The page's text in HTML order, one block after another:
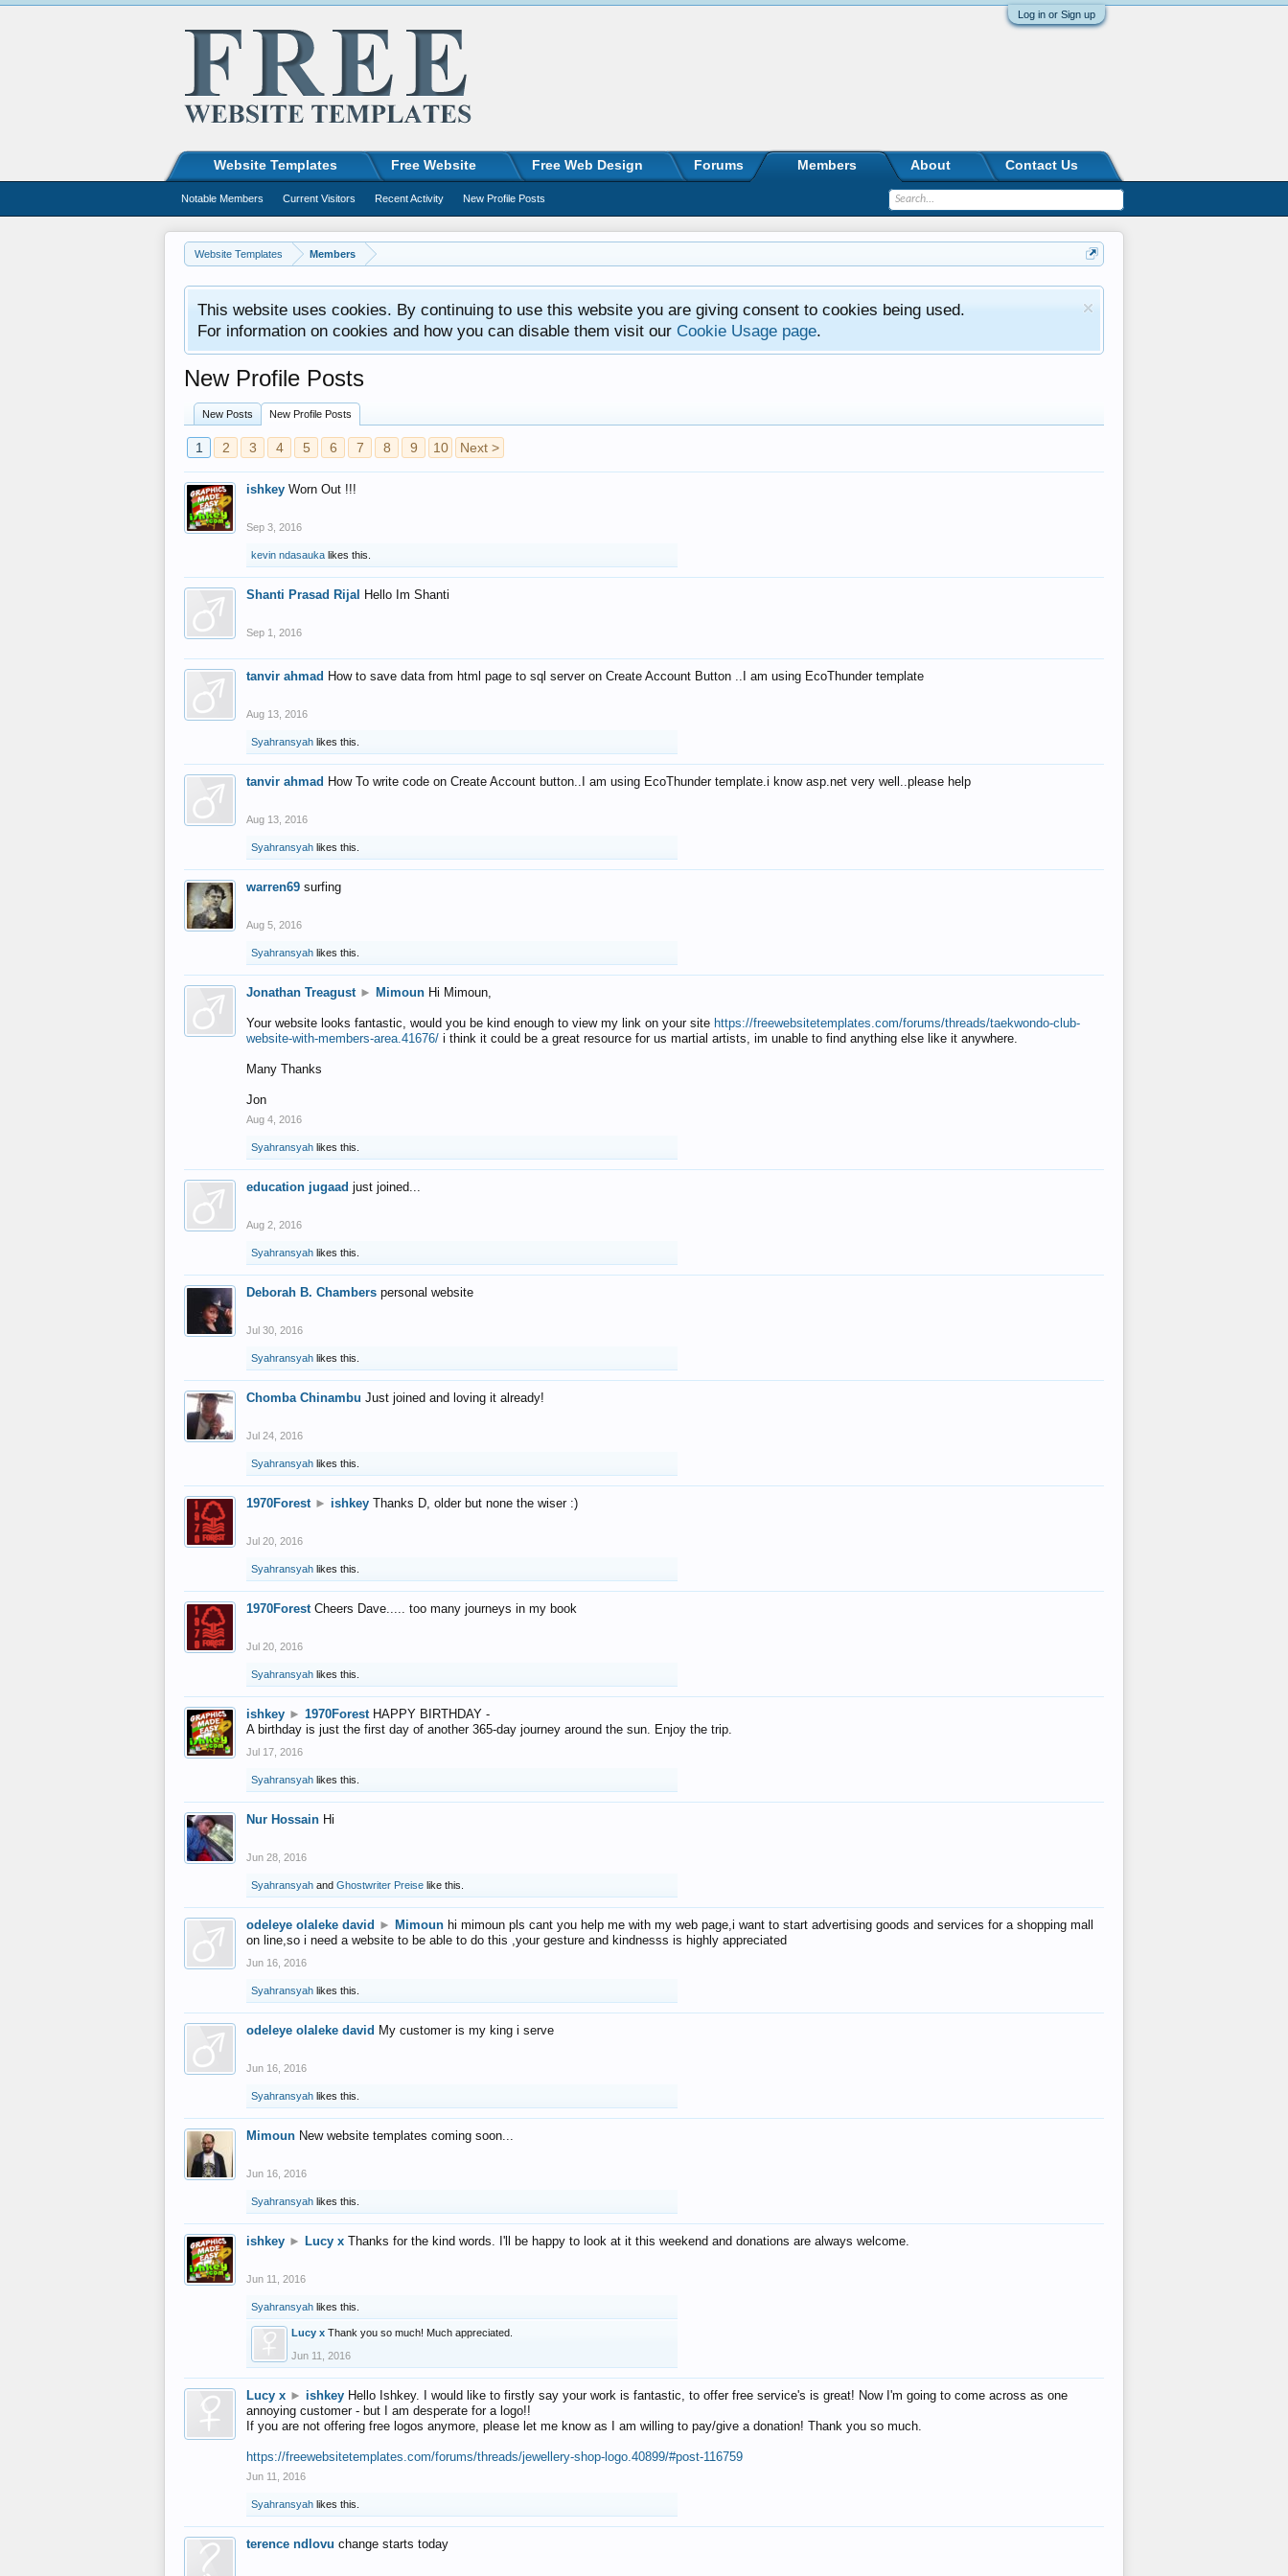
Log in or Sign up
Website Templates Members
This website uses cookies. By continuing to use this website you are giving consent to cookies being used.
For information on cookies and how you can disable them visit our Cookie Usage page.
New Profile Posts
New Posts New Profile Posts
1 2 3 4 5 6 7 8 9 10 Next >
ishkey Worn Out !!!
Sep 3, 2016
kevin ndasauka likes this.
Shanti Prasad Rijal Hello Im Shanti
Sep 1, 2016
tanvir ahmad How to save data from html page to sql server on Create Account Button ..I am using EcoThunder template
Aug 13, 2016
Syahransyah likes this.
tanvir ahmad How To write code on Create Account button..I am using EcoThunder template.i know asp.net very well..please help
Aug 13, 2016
Syahransyah likes this.
warren69 surfing
Aug 5, 2016
Syahransyah likes this.
Jonathan Treagust ► Mimoun Hi Mimoun,
Your website looks fantastic, would you be kind enough to view my link on your site https://freewebsitetemplates.com/forums/threads/taekwondo-club-
website-with-members-area.41676/ i think it could be a great resource for us martial artists, im unable to find anything else like it anywhere.
Many Thanks
Jon
Aug 4, 2016
Syahransyah likes this.
education jugaad just joined...
Aug 2, 2016
Syahransyah likes this.
Deborah B. Chambers personal website
Jul 30, 2016
Syahransyah likes this.
Chomba Chinambu Just joined and loving it already!
Jul 24, 2016
Syahransyah likes this.
1970Forest ► ishkey Thanks D, older but none the wiser :)
Jul 20, 2016
Syahransyah likes this.
1970Forest Cheers Dave..... too many journeys in my book
Jul 20, 2016
Syahransyah likes this.
ishkey ► 1970Forest HAPPY BIRTHDAY -
A birthday is just the first day of another 365-day journey around the sun. Enjoy the trip.
Jul 17, 2016
Syahransyah likes this.
Nur Hossain Hi
Jun 28, 2016
Syahransyah and Ghostwriter Preise like this.
odeleye olaleke david ► Mimoun hi mimoun pls cant you help me with my web page,i want to start advertising goods and services for a shopping mall
on line,so i need a website to be able to do this ,your gesture and kindnesss is highly appreciated
Jun 16, 2016
Syahransyah likes this.
odeleye olaleke david My customer is my king i serve
Jun 16, 2016
Syahransyah likes this.
Mimoun New website templates coming soon...
Jun 16, 2016
Syahransyah likes this.
ishkey ► Lucy x Thanks for the kind words. I'll be happy to look at it this weekend and donations are always welcome.
Jun 11, 2016
Syahransyah likes this.
Lucy x Thank you so much! Much appreciated.
Jun 11, 2016
Lucy x ► ishkey Hello Ishkey. I would like to firstly say your work is fantastic, to offer free service's is great! Now I'm going to come across as one
annoying customer - but I am desperate for a logo!!
If you are not offering free logos anymore, please let me know as I am willing to pay/give a donation! Thank you so much.
https://freewebsitetemplates.com/forums/threads/jewellery-shop-logo.40899/#post-116759
Jun 11, 2016
Syahransyah likes this.
terence ndlovu change starts today
Website Templates Free Website Free Web Design Forums Members
Notable Members Current Visitors Recent Activity New Profile Posts
About Contact Us